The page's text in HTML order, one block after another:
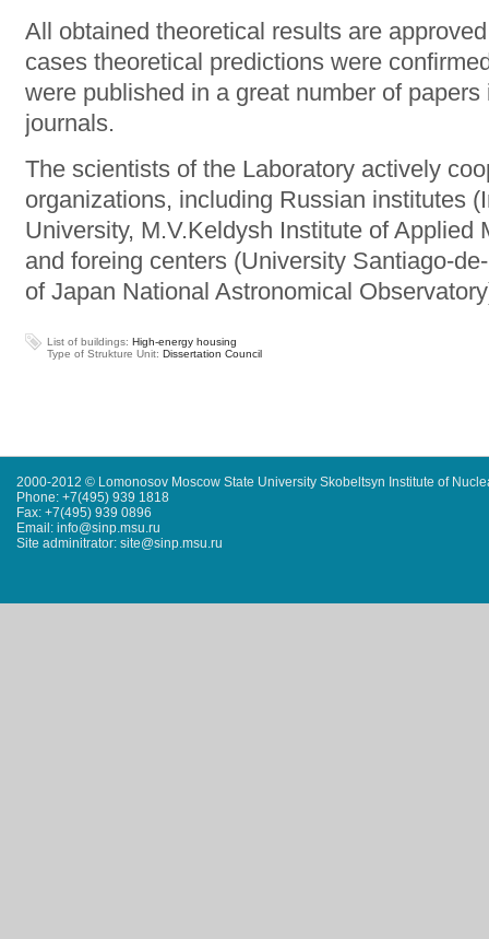
All obtained theoretical results are
cases theoretical predictions were
were published in a great number of
journals.
The scientists of the Laboratory actively
organizations, including Russian institutes
University, M.V.Keldysh Institute of
and foreing centers (University Santiago-
of Japan National Astronomical
List of buildings: High-energy housing
Type of Strukture Unit: Dissertation Council
2000-2012 © Lomonosov Moscow State University Skobeltsyn Institute of
Phone: +7(495) 939 1818
Fax: +7(495) 939 0896
Email: info@sinp.msu.ru
Site adminitrator: site@sinp.msu.ru